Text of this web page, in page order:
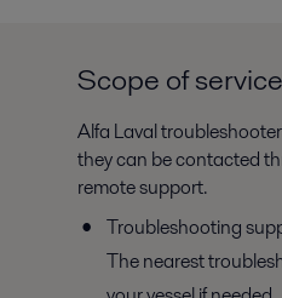
Scope of service
Alfa Laval
they can be contacted
remote support.
Troubleshooting
The nearest